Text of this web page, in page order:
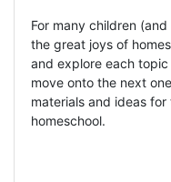
For many children
the great joys of
and explore each
move onto the next
materials and ideas
homeschool.